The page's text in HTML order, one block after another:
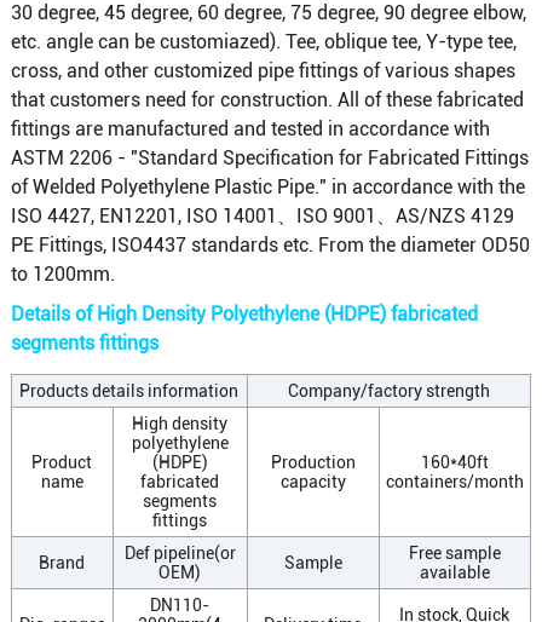
30 degree, 45 degree, 60 degree, 75 degree, 90 degree elbow,
etc. angle can be customiazed). Tee, oblique tee, Y-type tee,
cross, and other customized pipe fittings of various shapes
that customers need for construction. All of these fabricated
fittings are manufactured and tested in accordance with
ASTM 2206 - "Standard Specification for Fabricated Fittings
of Welded Polyethylene Plastic Pipe." in accordance with the
ISO 4427, EN12201, ISO 14001、ISO 9001、AS/NZS 4129
PE Fittings, ISO4437 standards etc. From the diameter OD50
to 1200mm.
Details of High Density Polyethylene (HDPE) fabricated
segments fittings
Products details information Company/factory strength
Product
name
High density
polyethylene
(HDPE)
fabricated
segments
fittings
Production
capacity
160*40ft
containers/month
Brand
Def pipeline(or
OEM)
Sample
Free sample
available
DN110-
In stock, Quick